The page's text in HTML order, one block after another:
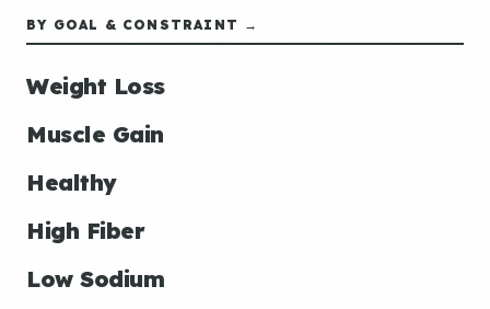
BY GOAL & CONSTRAINT →
Weight Loss
Muscle Gain
Healthy
High Fiber
Low Sodium